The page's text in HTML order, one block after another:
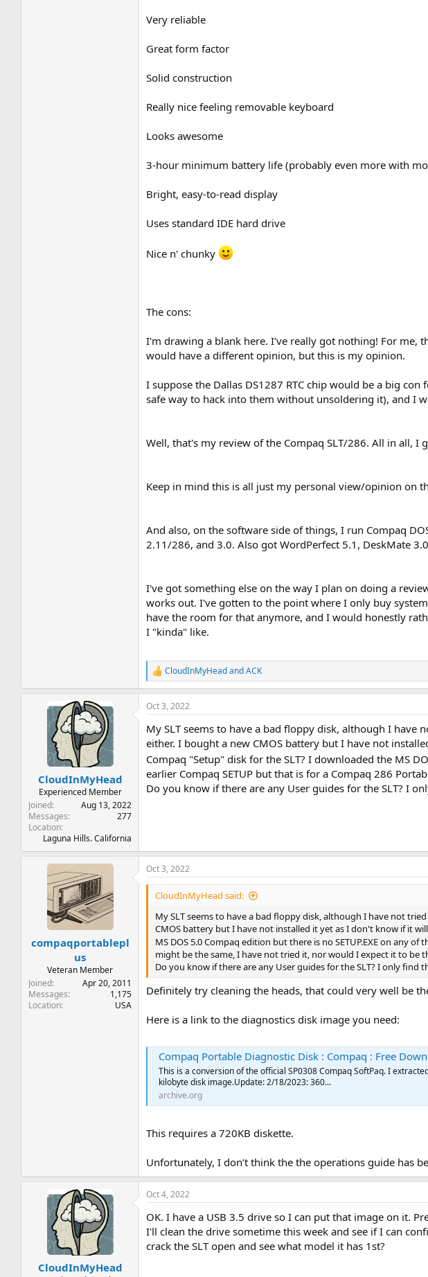
Very reliable
Great form factor
Solid construction
Really nice feeling removable keyboard
Looks awesome
3-hour minimum battery life (probably even more with
Bright, easy-to-read display
Uses standard IDE hard drive
Nice n' chunky
The cons:
I'm drawing a blank here. I've really got nothing! For me,
would have a different opinion, but this is my opinion.
I suppose the Dallas DS1287 RTC chip would be a big
safe way to hack into them without unsoldering it), and I
Well, that's my review of the Compaq SLT/286. All in all, I
Keep in mind this is all just my personal view/opinion on
And also, on the software side of things, I run Compaq
2.11/286, and 3.0. Also got WordPerfect 5.1, DeskMate
I've got something else on the way I plan on doing a
works out. I've gotten to the point where I only buy
have the room for that anymore, and I would honestly
I "kinda" like.
R
e
a
c
i
o
s
:
CloudInMyHeadandACK
CloudInMyHead
Experienced Member
Joined
Aug 13, 2022
Messages
277
Location
Laguna Hills. California
Oct 3, 2022
My SLT seems to have a bad floppy disk, although I have
either. I bought a new CMOS battery but I have not
Compaq "Setup" disk for the SLT? I downloaded the MS
earlier Compaq SETUP but that is for a Compaq 286
Do you know if there are any User guides for the SLT? I
compaqportablepl
us
Veteran Member
Joined
Apr 20, 2011
Messages
1,175
Location
USA
Oct 3, 2022
CloudInMyHead said:
My SLT seems to have a bad floppy disk, although I have not
CMOS battery but I have not installed it yet as I don't know if it
MS DOS 5.0 Compaq edition but there is no SETUP.EXE on any of
might be the same, I have not tried it, nor would I expect it to be
Do you know if there are any User guides for the SLT? I only find
Definitely try cleaning the heads, that could very well be
Here is a link to the diagnostics disk image you need:
Compaq Portable Diagnostic Disk : Compaq : Free Download,
This is a conversion of the official SP0308 Compaq SoftPaq. I
kilobyte disk image.Update: 2/18/2023: 360...
archive.org
This requires a 720KB diskette.
Unfortunately, I don’t think the the operations guide has
CloudInMyHead
Oct 4, 2022
OK. I have a USB 3.5 drive so I can put that image on it.
I'll clean the drive sometime this week and see if I can
crack the SLT open and see what model it has 1st?